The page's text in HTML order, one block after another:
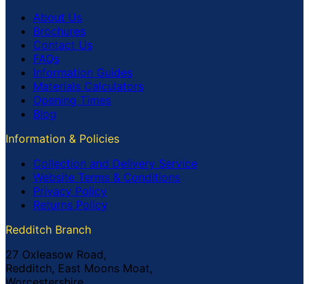
About Us
Brochures
Contact Us
FAQs
Information Guides
Materials Calculators
Opening Times
Blog
Information & Policies
Collection and Delivery Service
Website Terms & Conditions
Privacy Policy
Returns Policy
Redditch Branch
27 Oxleasow Road,
Redditch, East Moons Moat,